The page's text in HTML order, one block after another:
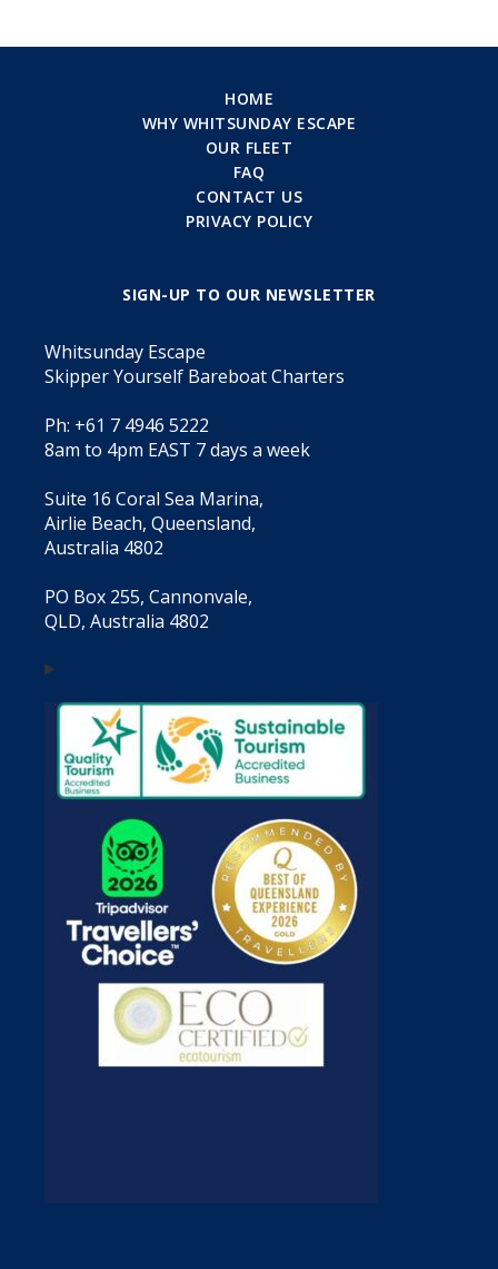
HOME
WHY WHITSUNDAY ESCAPE
OUR FLEET
FAQ
CONTACT US
PRIVACY POLICY
SIGN-UP TO OUR NEWSLETTER
Whitsunday Escape
Skipper Yourself Bareboat Charters
Ph: +61 7 4946 5222
8am to 4pm EAST 7 days a week
Suite 16 Coral Sea Marina,
Airlie Beach, Queensland,
Australia 4802
PO Box 255, Cannonvale,
QLD, Australia 4802